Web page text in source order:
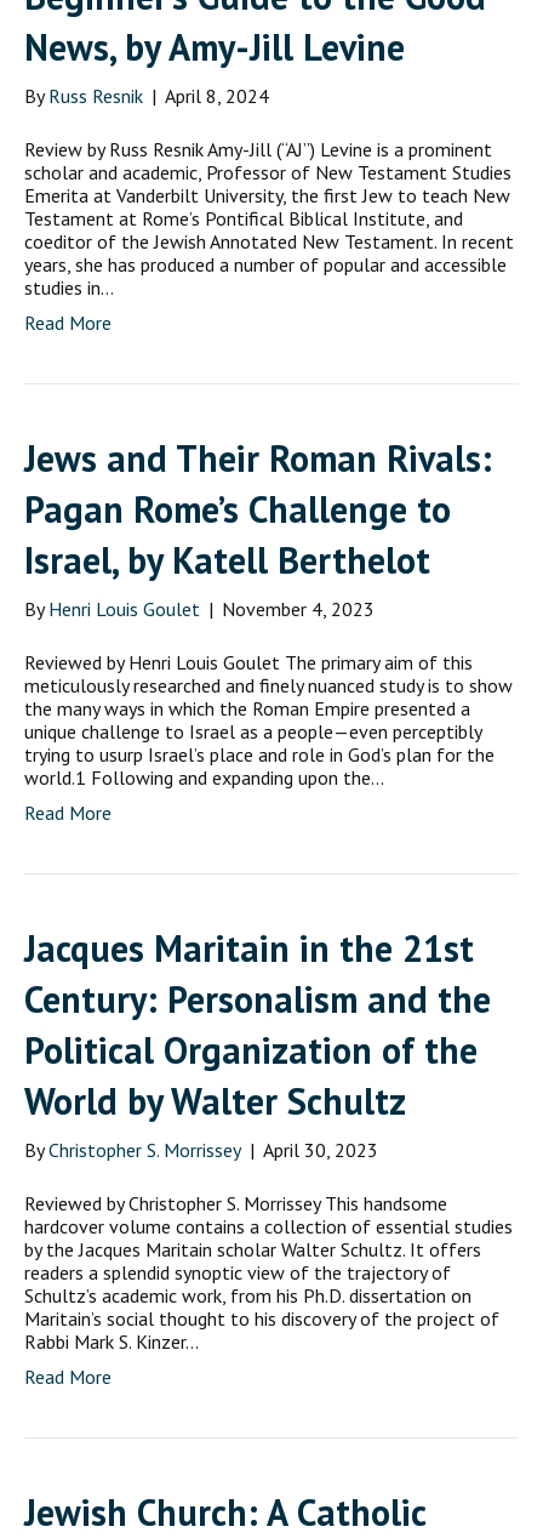
News, by Amy-Jill Levine
ByRuss Resnik | April 8, 2024
Review by Russ Resnik Amy-Jill (“AJ”) Levine is a prominent
scholar and academic, Professor of New Testament Studies
Emerita at Vanderbilt University, the first Jew to teach New
Testament at Rome’s Pontifical Biblical Institute, and
coeditor of the Jewish Annotated New Testament. In recent
years, she has produced a number of popular and accessible
studies in…
Read More
Jews and Their Roman Rivals:
Pagan Rome’s Challenge to
Israel, by Katell Berthelot
ByHenri Louis Goulet | November 4, 2023
Reviewed by Henri Louis Goulet The primary aim of this
meticulously researched and finely nuanced study is to show
the many ways in which the Roman Empire presented a
unique challenge to Israel as a people—even perceptibly
trying to usurp Israel’s place and role in God’s plan for the
world.1 Following and expanding upon the…
Read More
Jacques Maritain in the 21st
Century: Personalism and the
Political Organization of the
World by Walter Schultz
ByChristopher S. Morrissey | April 30, 2023
Reviewed by Christopher S. Morrissey This handsome
hardcover volume contains a collection of essential studies
by the Jacques Maritain scholar Walter Schultz. It offers
readers a splendid synoptic view of the trajectory of
Schultz’s academic work, from his Ph.D. dissertation on
Maritain’s social thought to his discovery of the project of
Rabbi Mark S. Kinzer…
Read More
Jewish Church: A Catholic